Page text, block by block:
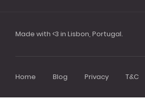
Made with <3 in Lisbon, Portugal.
Home Blog Privacy T&C